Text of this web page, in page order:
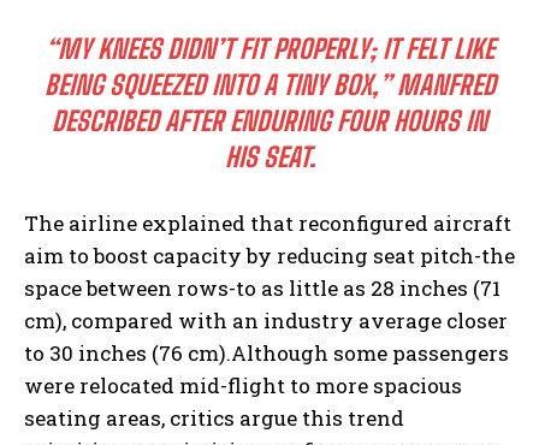
“MY KNEES DIDN’T FIT PROPERLY; IT FELT LIKE
BEING SQUEEZED INTO A TINY BOX,” MANFRED
DESCRIBED AFTER ENDURING FOUR HOURS IN
HIS SEAT.
The airline explained that reconfigured aircraft
aim to boost capacity by reducing seat pitch-the
space between rows-to as little as 28 inches (71
cm), compared with an industry average closer
to 30 inches (76 cm).Although some passengers
were relocated mid-flight to more spacious
seating areas, critics argue this trend